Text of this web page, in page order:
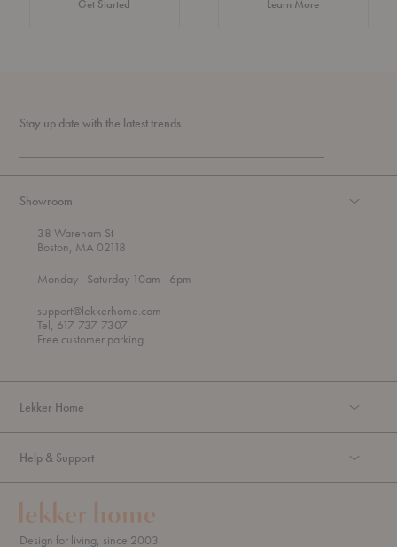
Get Started Learn Moreabout Authentic
Stay up date with the latest trends
Showroom
38 Wareham St
Boston, MA 02118
Mondayt
r
o
u
- Saturday 10am - 6pm
support@lekkerhome.com
Tel, 617-737-7307
Free customer parking.
Lekker Home
Help & Support
Design for living, since 2003.